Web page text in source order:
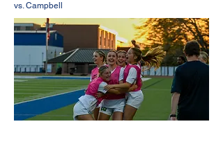
vs. Campbell